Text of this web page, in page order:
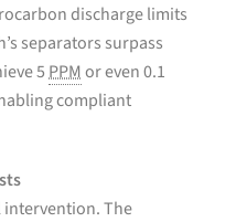
discharge limits
separators surpass
5PPMor even 0.1
compliant
The